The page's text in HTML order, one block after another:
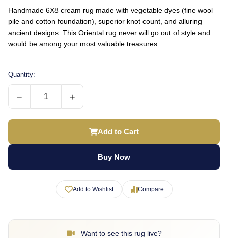
Handmade 6X8 cream rug made with vegetable dyes (fine wool
pile and cotton foundation), superior knot count, and alluring
ancient designs. This Oriental rug never will go out of style and
would be among your most valuable treasures.
Quantity:
− +
Add to Cart
Buy Now
Add to Wishlist Compare
Want to see this rug live?